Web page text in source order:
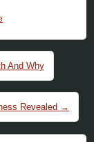
And Why
Revealed →